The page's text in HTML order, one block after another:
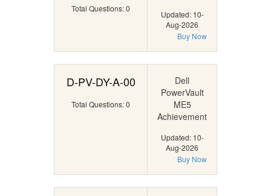
Total Questions: 0
Updated: 10-
Aug-2026
Buy Now
D-PV-DY-A-00
Total Questions: 0
Dell
PowerVault
ME5
Achievement
Updated: 10-
Aug-2026
Buy Now